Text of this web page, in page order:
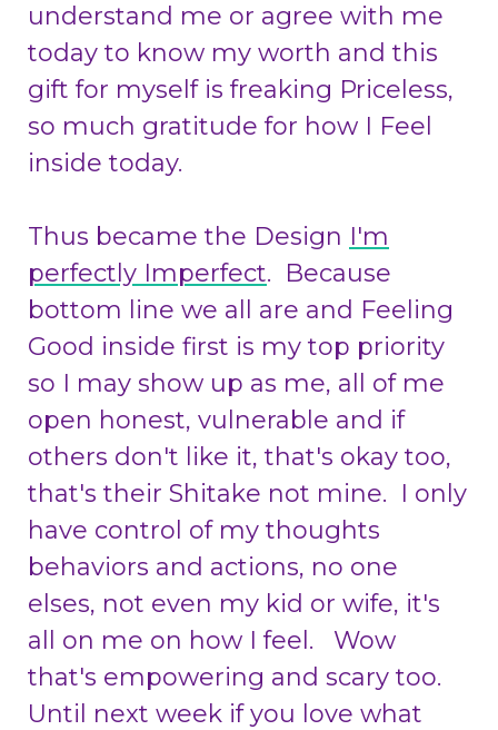
understand me or agree with me
today to know my worth and this
gift for myself is freaking Priceless,
so much gratitude for how I Feel
inside today.
Thus became the Design I'm
perfectly Imperfect. Because
bottom line we all are and Feeling
Good inside first is my top priority
so I may show up as me, all of me
open honest, vulnerable and if
others don't like it, that's okay too,
that's their Shitake not mine. I only
have control of my thoughts
behaviors and actions, no one
elses, not even my kid or wife, it's
all on me on how I feel. Wow
that's empowering and scary too.
Until next week if you love what